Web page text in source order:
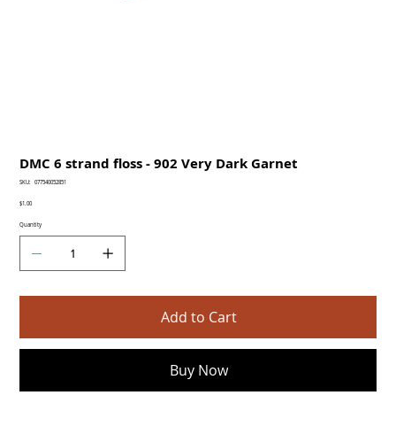
DMC 6 strand floss - 902 Very Dark Garnet
SKU:
SKU
077540052851
Price
$1.00
Quantity
Add to Cart
Buy Now